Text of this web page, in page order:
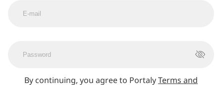
By continuing, you agree to PortalyTerms and